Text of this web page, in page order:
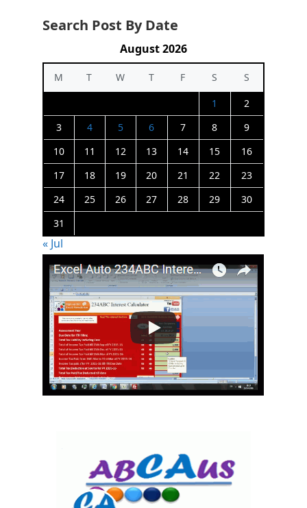
Search Post By Date
August 2026
M T W T F S
S
1
2
3
4 5 6 7 8
9
10
11 12 13 14 15
16
17
18 19 20 21 22
23
24
25 26 27 28 29
30
31
« Jul